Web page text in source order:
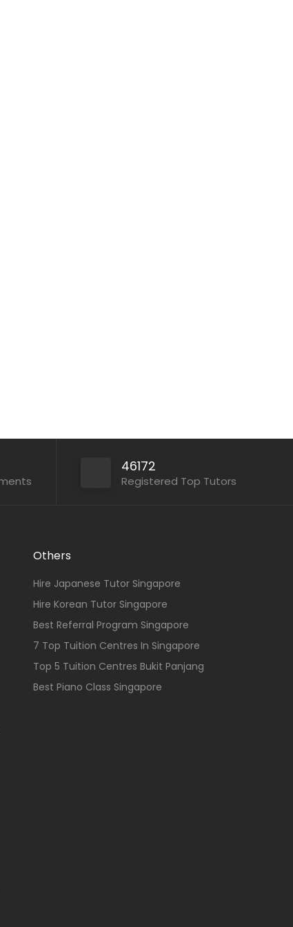
46172
Registered Top Tutors
Others
Hire Japanese Tutor Singapore
Hire Korean Tutor Singapore
Best Referral Program Singapore
7 Top Tuition Centres In Singapore
Top 5 Tuition Centres Bukit Panjang
Best Piano Class Singapore